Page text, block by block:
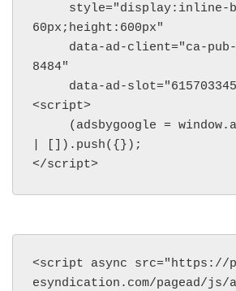
60px;height:600px"
8484"
<script>
| []).push({});
</script>
<script async src="https://
esyndication.com/pagead/js/